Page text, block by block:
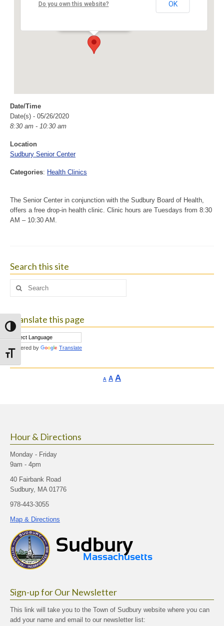
Toggle High Contrast
Toggle Font size
Sudbury Senior Center
Do you own this website? OK
Date/Time
Date(s) - 05/26/2020
8:30 am - 10:30 am
Location
Sudbury Senior Center
Categories: Health Clinics
The Senior Center in conjunction with the Sudbury Board of Health,
offers a free drop-in health clinic. Clinic hours are Tuesdays from 8:30
AM – 10:30 AM.
Search this site
Search
Translate this page
Powered by Translate
A Decrease
AReset
AIncrease
Hour & Directions
Monday - Friday
9am - 4pm
40 Fairbank Road
Sudbury, MA 01776
978-443-3055
Map & Directions
Sign-up for Our Newsletter
This link will take you to the Town of Sudbury website where you can
add your name and email to our newsletter list: